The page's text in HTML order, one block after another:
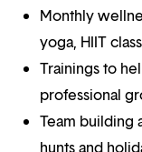
Monthly
yoga, HIIT
Trainings to
professional
Team building
hunts and